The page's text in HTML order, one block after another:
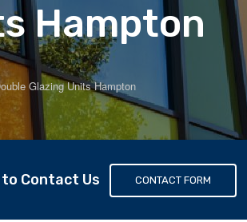
Hampton
Glazing Units Hampton
Contact Us CONTACT FORM